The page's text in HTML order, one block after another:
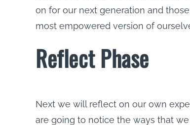
on for our next generation and
most empowered version of
Reflect Phase
Next we will reflect on our own
are going to notice the ways that